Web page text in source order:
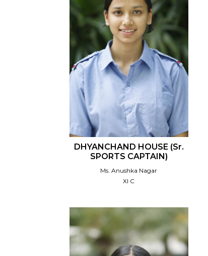
DHYANCHAND HOUSE (Sr.
SPORTS CAPTAIN)
Ms. Anushka Nagar
XI C